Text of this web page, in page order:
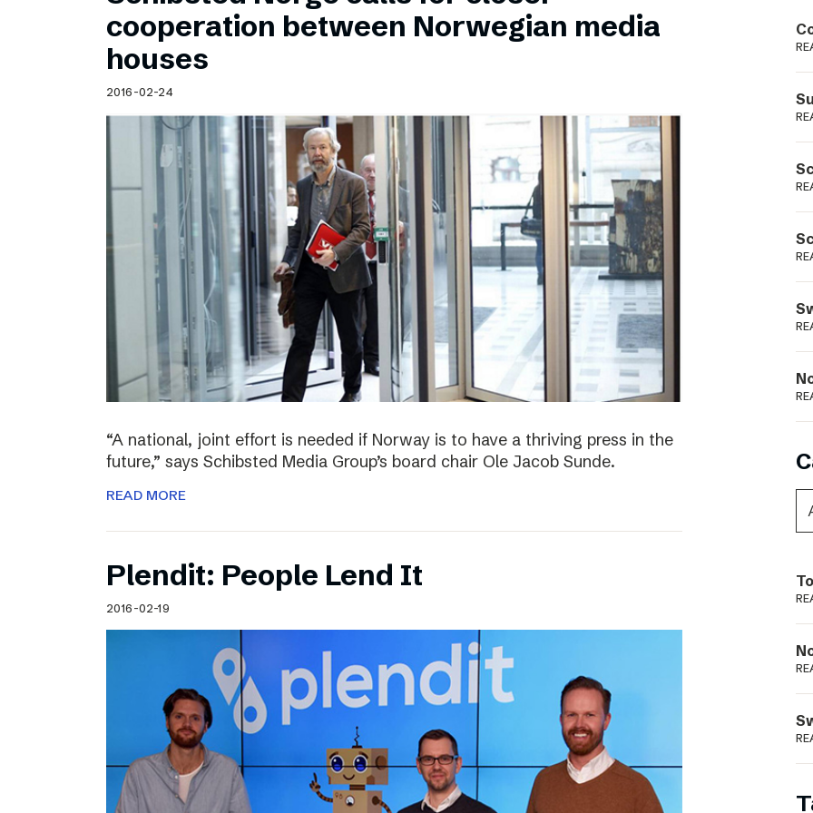
Schibsted’s visual design
Content style guide
cooperation between Norwegian media
houses
2016-02-24
“A national, joint effort is needed if Norway is to have a thriving press in the
future,” says Schibsted Media Group’s board chair Ole Jacob Sunde.
READ MORE
Plendit: People Lend It
2016-02-19